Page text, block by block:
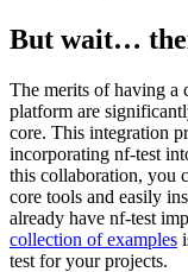
But wait…
The merits of having a
platform are
core. This integration
incorporating nf-test
this collaboration, you
core tools and easily
already have nf-test
collection of examples
test for your projects.